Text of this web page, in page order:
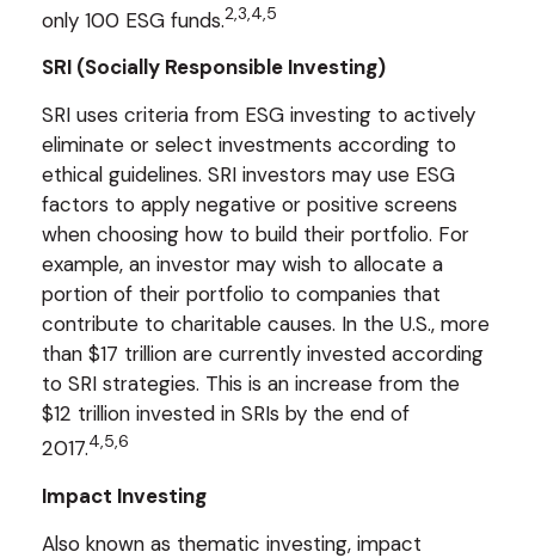
only 100 ESG funds.2,3,4,5
SRI (Socially Responsible Investing)
SRI uses criteria from ESG investing to actively
eliminate or select investments according to
ethical guidelines. SRI investors may use ESG
factors to apply negative or positive screens
when choosing how to build their portfolio. For
example, an investor may wish to allocate a
portion of their portfolio to companies that
contribute to charitable causes. In the U.S., more
than $17 trillion are currently invested according
to SRI strategies. This is an increase from the
$12 trillion invested in SRIs by the end of
2017.4,5,6
Impact Investing
Also known as thematic investing, impact